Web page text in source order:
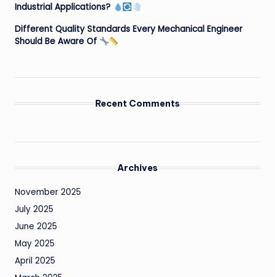
Industrial Applications?
Different Quality Standards Every Mechanical Engineer
Should Be Aware Of
Recent Comments
Archives
November 2025
July 2025
June 2025
May 2025
April 2025